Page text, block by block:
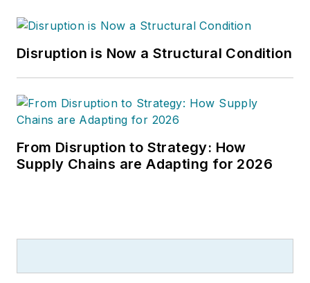
Disruption is Now a Structural Condition
From Disruption to Strategy: How
Supply Chains are Adapting for 2026